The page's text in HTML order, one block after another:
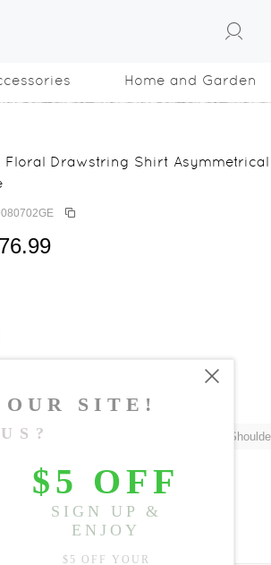
Home and Garden
Floral Drawstring Shirt
22.44"-37.80" ,
Sold Out
Notify me when Available